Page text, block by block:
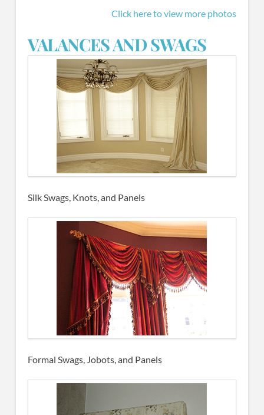
Click here to view more photos
VALANCES AND SWAGS
Silk Swags, Knots, and Panels
Formal Swags, Jobots, and Panels